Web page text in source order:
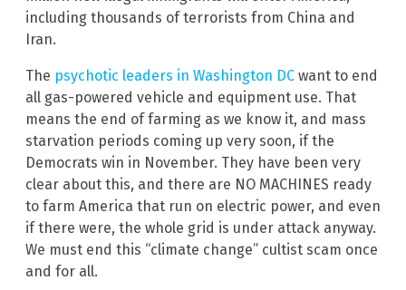
including thousands of terrorists from China and
Iran.
The psychotic leaders in Washington DC want to end
all gas-powered vehicle and equipment use. That
means the end of farming as we know it, and mass
starvation periods coming up very soon, if the
Democrats win in November. They have been very
clear about this, and there are NO MACHINES ready
to farm America that run on electric power, and even
if there were, the whole grid is under attack anyway.
We must end this “climate change” cultist scam once
and for all.